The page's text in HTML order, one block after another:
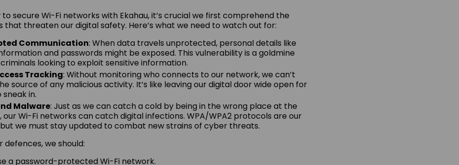
to secure Wi-Fi networks with Ekahau, it’s crucial we first comprehend the
that threaten our digital safety. Here’s what we need to watch out for:
Communication: When data travels unprotected, personal details like
and passwords might be exposed. This vulnerability is a goldmine
looking to exploit sensitive information.
Tracking: Without monitoring who connects to our network, we can’t
source of any malicious activity. It’s like leaving our digital door wide open for
in.
Malware: Just as we can catch a cold by being in the wrong place at the
our Wi-Fi networks can catch digital infections. WPA/WPA2 protocols are our
we must stay updated to combat new strains of cyber threats.
defences, we should:
a password-protected Wi-Fi network.